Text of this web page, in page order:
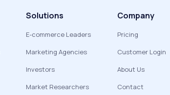
Solutions
E-commerce Leaders
Marketing Agencies
Investors
Market Researchers
Company
Pricing
Customer Login
About Us
Contact